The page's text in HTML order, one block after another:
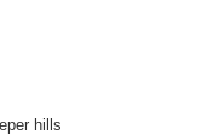
hills